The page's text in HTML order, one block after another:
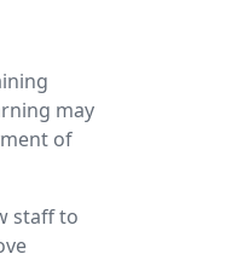
may
of
staff to